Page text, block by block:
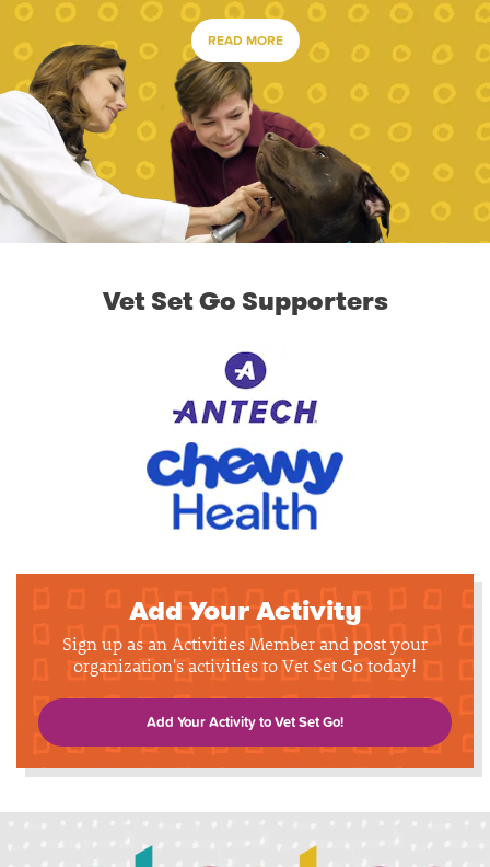
READ MORE
Vet Set Go Supporters
Add Your Activity
Sign up as an Activities Member and post your
organization's activities to Vet Set Go today!
Add Your Activity to Vet Set Go!